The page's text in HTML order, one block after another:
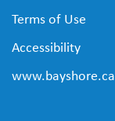
Terms of Use
Accessibility
www.bayshore.ca